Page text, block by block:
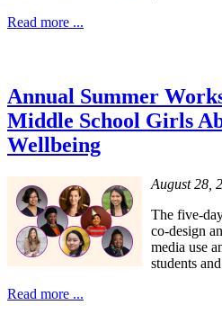
Read more ...
Annual Summer
Middle School Girls
Wellbeing
August 28,
The five-
co-design
media use
students
Read more ...